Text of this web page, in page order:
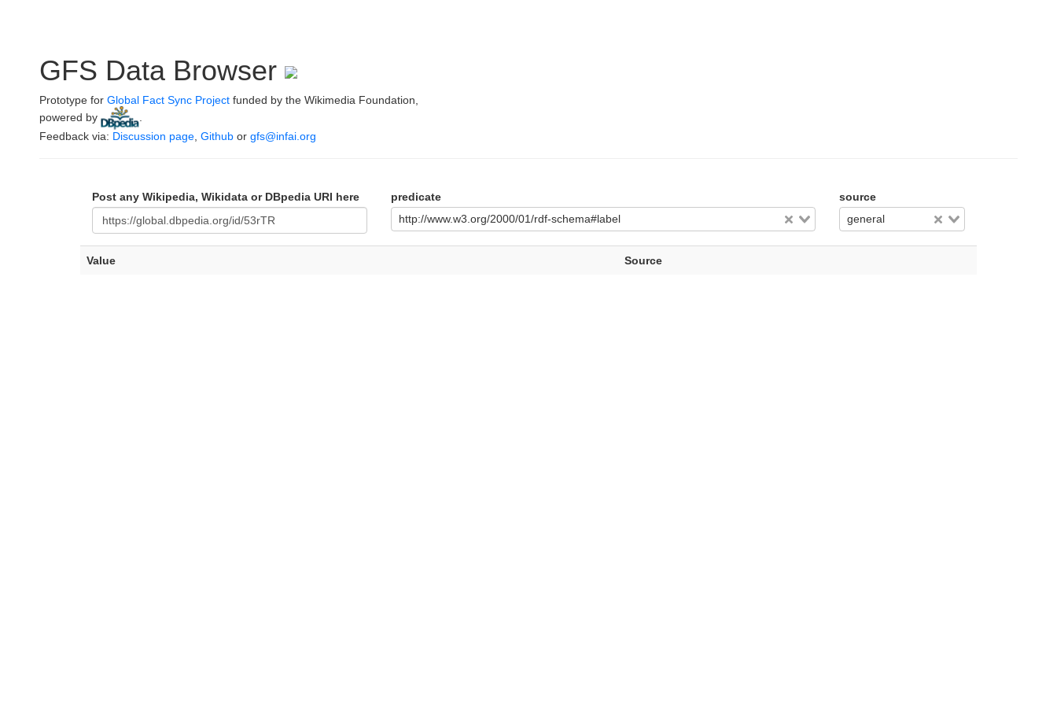
GFS Data Browser
Prototype for Global Fact Sync Project funded by the Wikimedia Foundation,
powered by
Feedback via: Discussion page Github or gfs@infai.org
Post any Wikipedia, Wikidata or DBpedia URI here
predicate
http://www.w3.org/2000/01/rdf-schema#label
source
general
Value Source